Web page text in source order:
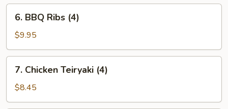
BBQ
Ribs
(4)
6. BBQ Ribs (4)
$9.95
Chicken
Teiryaki
(4)
7. Chicken Teiryaki (4)
$8.45